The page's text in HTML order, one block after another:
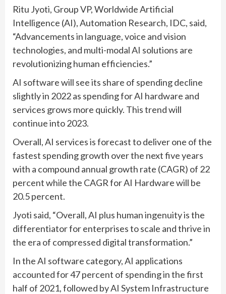
Ritu Jyoti, Group VP, Worldwide Artificial
Intelligence (AI), Automation Research, IDC, said,
“Advancements in language, voice and vision
technologies, and multi-modal AI solutions are
revolutionizing human efficiencies.”
AI software will see its share of spending decline
slightly in 2022 as spending for AI hardware and
services grows more quickly. This trend will
continue into 2023.
Overall, AI services is forecast to deliver one of the
fastest spending growth over the next five years
with a compound annual growth rate (CAGR) of 22
percent while the CAGR for AI Hardware will be
20.5 percent.
Jyoti said, “Overall, AI plus human ingenuity is the
differentiator for enterprises to scale and thrive in
the era of compressed digital transformation.”
In the AI software category, AI applications
accounted for 47 percent of spending in the first
half of 2021, followed by AI System Infrastructure